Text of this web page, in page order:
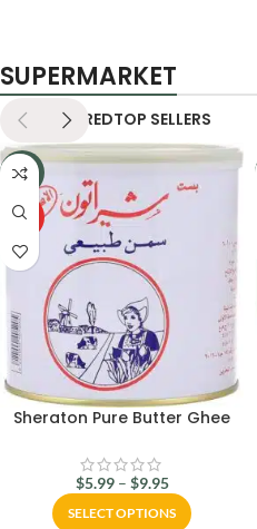
SUPERMARKET
NEW FEATUREDTOP SELLERS
-22%
HOT
Sheraton Pure Butter Ghee
$5.99– $9.95
SELECT OPTIONS